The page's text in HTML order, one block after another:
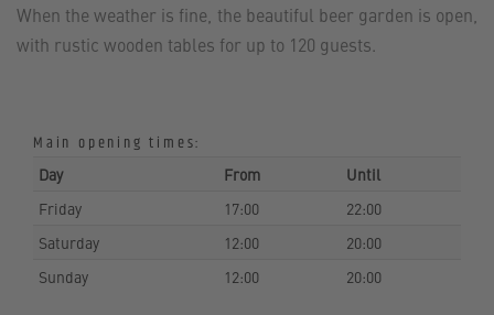
When the weather is fine, the beautiful beer garden is open,
with rustic wooden tables for up to 120 guests.
Main opening times:
Day From
Until
Friday
17:00
22:00
Saturday
12:00
20:00
Sunday
12:00 20:00